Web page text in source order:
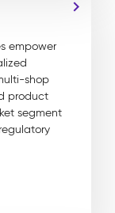
empower
shop
product
segment